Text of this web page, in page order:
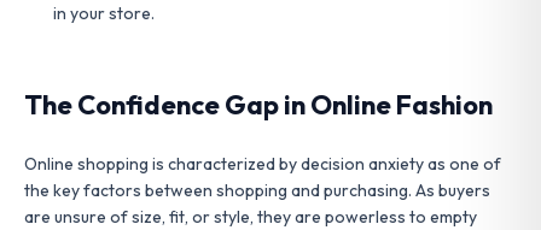
in your store.
The Confidence Gap in Online Fashion
Online shopping is characterized by decision anxiety as one of
the key factors between shopping and purchasing. As buyers
are unsure of size, fit, or style, they are powerless to empty